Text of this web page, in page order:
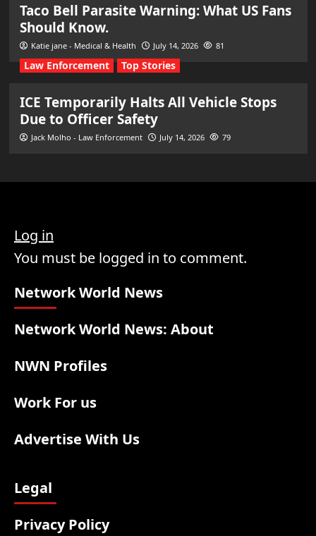
Taco Bell Parasite Warning: What US Fans
Should Know.
Katie jane - Medical & Health July 14, 2026 81
Law Enforcement Top Stories
ICE Temporarily Halts All Vehicle Stops
Due to Officer Safety
Jack Molho - Law Enforcement July 14, 2026 79
Log in
You must be logged in to comment.
Network World News
Network World News: About
NWN Profiles
Work For us
Advertise With Us
Legal
Privacy Policy